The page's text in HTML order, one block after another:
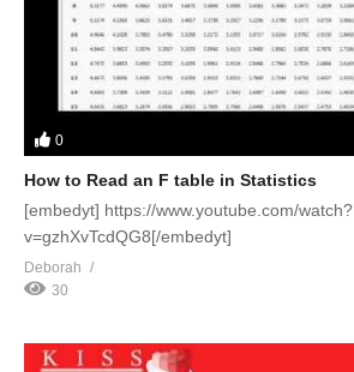
0
How to Read an F table in Statistics
[embedyt] https://www.youtube.com/watch?
v=gzhXvTcdQG8[/embedyt]
Deborah
30